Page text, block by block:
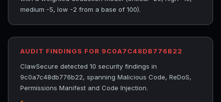
medium -5, low -2 from a base of 100).
AUDIT FINDINGS FOR 9C0A7C48DB776B22
ClawSecure detected 10 security findings in
9c0a7c48db776b22, spanning Malicious Code, ReDoS,
Permissions Manifest and Code Injection.